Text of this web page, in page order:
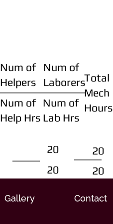
Num of
Helpers
Num of
Help Hrs
Num of
Laborers
Num of
Lab Hrs
Total
Mech
Hours
20
20
20
20
Gallery Contact